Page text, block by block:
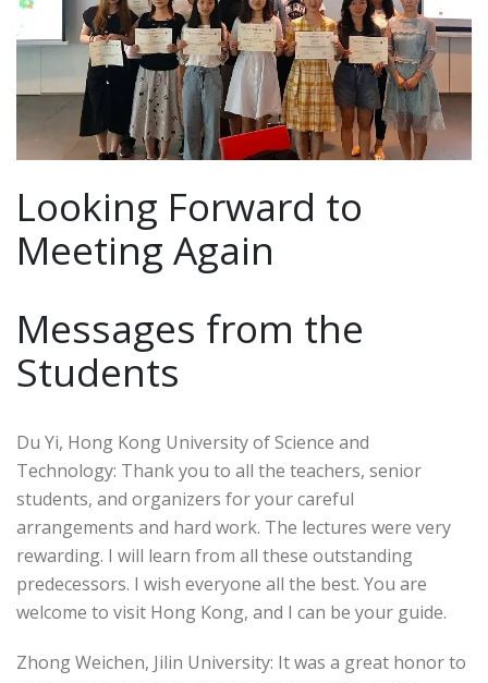
Looking Forward to
Meeting Again
Messages from the
Students
Du Yi, Hong Kong University of Science and
Technology: Thank you to all the teachers, senior
students, and organizers for your careful
arrangements and hard work. The lectures were very
rewarding. I will learn from all these outstanding
predecessors. I wish everyone all the best. You are
welcome to visit Hong Kong, and I can be your guide.
Zhong Weichen, Jilin University: It was a great honor to